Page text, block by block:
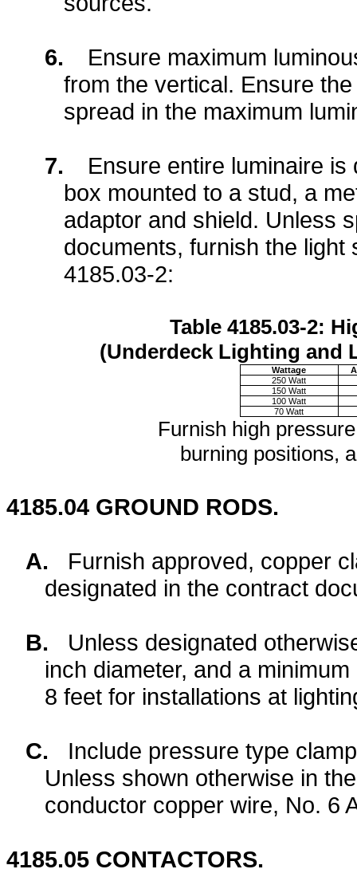
6.
Ensure maximum
from the vertical. Ensure
spread in the maximum
7.
Ensure entire luminaire
box mounted to a stud, a
adaptor and shield. Unless
documents, furnish the light
4185.03-2:
Table 4185.03-2:
(Underdeck Lighting and
Wattage
250 Watt
150 Watt
100 Watt
70 Watt
Furnish high
burning positions,
4185.04 GROUND RODS.
A.
Furnish approved, copper
designated in the contract
B.
Unless designated
inch diameter, and a
8 feet for installations at
C.
Include pressure type
Unless shown otherwise in
conductor copper wire, No. 6
4185.05 CONTACTORS.